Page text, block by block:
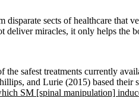
disparate sects of healthcare
deliver miracles, it only helps
the safest treatments currently
and Lurie (2015) based their
SM [spinal manipulation]